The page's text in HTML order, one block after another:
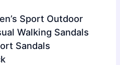
Sport Outdoor
Walking Sandals
Sandals